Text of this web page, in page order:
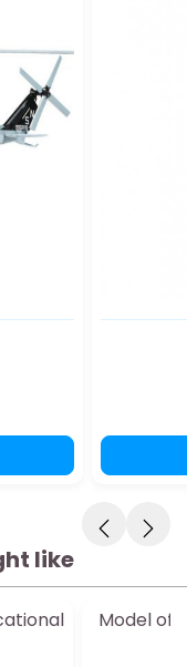
like
Model of